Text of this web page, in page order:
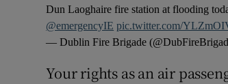
Dun Laoghaire fire station at flooding
@emergencyIE pic.twitter.com/
— Dublin Fire Brigade
Your rights as an air